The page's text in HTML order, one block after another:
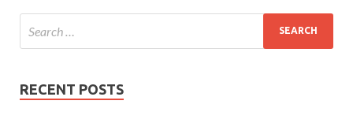
RECENT POSTS